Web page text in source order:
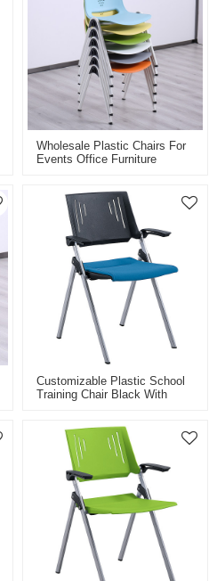
Wholesale Plastic Chairs For
Events Office Furniture
Chairs
Customizable Plastic School
Training Chair Black With
Room Breathable Back